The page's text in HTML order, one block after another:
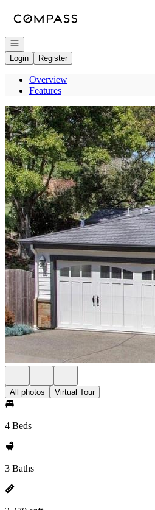
Open navigation
Login
Register
Overview
Features
All photos Virtual Tour
4 Beds
3 Baths